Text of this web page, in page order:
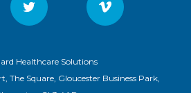
Healthcare Solutions
The Square, Gloucester Business Park,